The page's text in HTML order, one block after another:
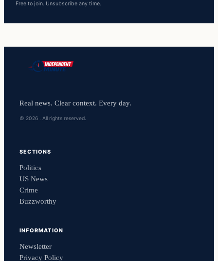
Free to join. Unsubscribe any time.
Real news. Clear context. Every day.
© 2026 . All rights reserved.
SECTIONS
Politics
US News
Crime
Buzzworthy
INFORMATION
Newsletter
Privacy Policy